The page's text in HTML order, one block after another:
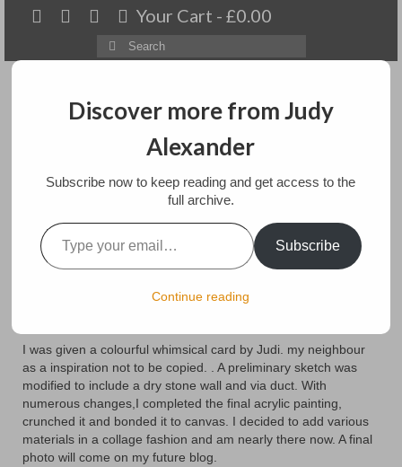
Your Cart - £0.00
Search
for:
About
Artwork
Landscapes
Floral
Animals
Textiles/Mixed Media
Almost There
posted in:Blog
It has been some time since I wrote about this commission. A
I was given a colourful whimsical card by Judi. my neighbour
as a inspiration not to be copied. . A preliminary sketch was
modified to include a dry stone wall and via duct. With
numerous changes,I completed the final acrylic painting,
crunched it and bonded it to canvas. I decided to add various
materials in a collage fashion and am nearly there now. A final
photo will come on my future blog.
Discover more from Judy
Alexander
Subscribe now to keep reading and get access to the
full archive.
Type your email…
Subscribe
Continue reading